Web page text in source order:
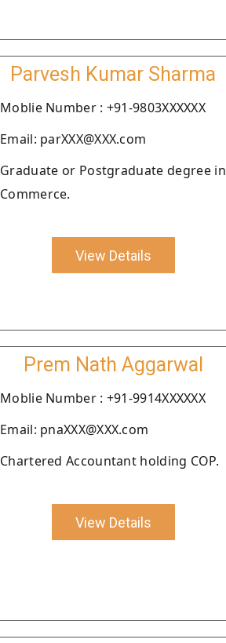
Parvesh Kumar Sharma
Moblie Number : +91-9803XXXXXX
Email: parXXX@XXX.com
Graduate or Postgraduate degree in
Commerce.
View Details
Prem Nath Aggarwal
Moblie Number : +91-9914XXXXXX
Email: pnaXXX@XXX.com
Chartered Accountant holding COP.
View Details